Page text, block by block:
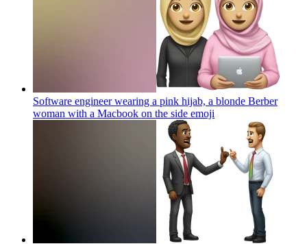
Software engineer wearing a pink hijab, a blonde Berber
woman with a Macbook on the side emoji